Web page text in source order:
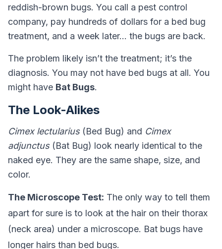
reddish-brown bugs. You call a pest control
company, pay hundreds of dollars for a bed bug
treatment, and a week later… the bugs are back.
The problem likely isn’t the treatment; it’s the
diagnosis. You may not have bed bugs at all. You
might have Bat Bugs.
The Look-Alikes
Cimex lectularius(Bed Bug) and Cimex
adjunctus(Bat Bug) look nearly identical to the
naked eye. They are the same shape, size, and
color.
The Microscope Test: The only way to tell them
apart for sure is to look at the hair on their thorax
(neck area) under a microscope. Bat bugs have
longer hairs than bed bugs.